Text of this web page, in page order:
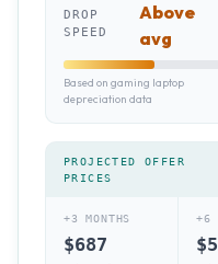
DROP
SPEED
Above
avg
Based on gaming laptop
depreciation data
PROJECTED OFFER
PRICES
+3 MONTHS
$687
+6
$